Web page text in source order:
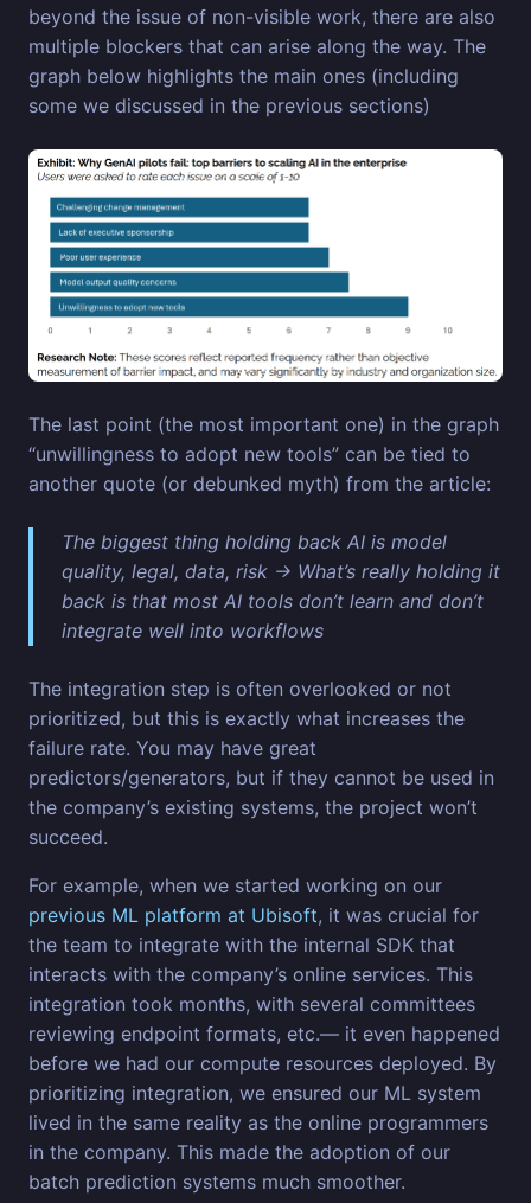
beyond the issue of non-visible work, there are also
multiple blockers that can arise along the way. The
graph below highlights the main ones (including
some we discussed in the previous sections)
The last point (the most important one) in the graph
“unwillingness to adopt new tools” can be tied to
another quote (or debunked myth) from the article:
The biggest thing holding back AI is model
quality, legal, data, risk → What’s really holding it
back is that most AI tools don’t learn and don’t
integrate well into workflows
The integration step is often overlooked or not
prioritized, but this is exactly what increases the
failure rate. You may have great
predictors/generators, but if they cannot be used in
the company’s existing systems, the project won’t
succeed.
For example, when we started working on our
previous ML platform at Ubisoft, it was crucial for
the team to integrate with the internal SDK that
interacts with the company’s online services. This
integration took months, with several committees
reviewing endpoint formats, etc.— it even happened
before we had our compute resources deployed. By
prioritizing integration, we ensured our ML system
lived in the same reality as the online programmers
in the company. This made the adoption of our
batch prediction systems much smoother.